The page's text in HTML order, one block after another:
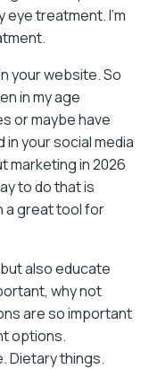
treatment. I’m
your website. So
in my age
or maybe have
your social media
marketing in 2026
to do that is
a great tool for
also educate
why not
are so important
options.
Dietary things.